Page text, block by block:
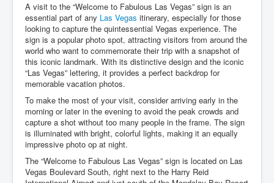
A visit to the “Welcome to Fabulous Las Vegas” sign is an
essential part of any Las Vegas itinerary, especially for those
looking to capture the quintessential Vegas experience. The
sign is a popular photo spot, attracting visitors from around the
world who want to commemorate their trip with a snapshot of
this iconic landmark. With its distinctive design and the iconic
“Las Vegas” lettering, it provides a perfect backdrop for
memorable vacation photos.
To make the most of your visit, consider arriving early in the
morning or later in the evening to avoid the peak crowds and
capture a shot without too many people in the frame. The sign
is illuminated with bright, colorful lights, making it an equally
impressive photo op at night.
The “Welcome to Fabulous Las Vegas” sign is located on Las
Vegas Boulevard South, right next to the Harry Reid